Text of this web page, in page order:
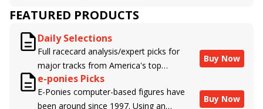
FEATURED PRODUCTS
Daily Selections
Full racecard analysis/expert picks for
major tracks from America's top
handicappers.
Buy Now
e-ponies Picks
E-Ponies computer-based figures have
been around since 1997. Using an
Buy Now